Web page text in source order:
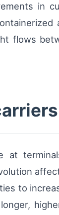
in
flows
at
to